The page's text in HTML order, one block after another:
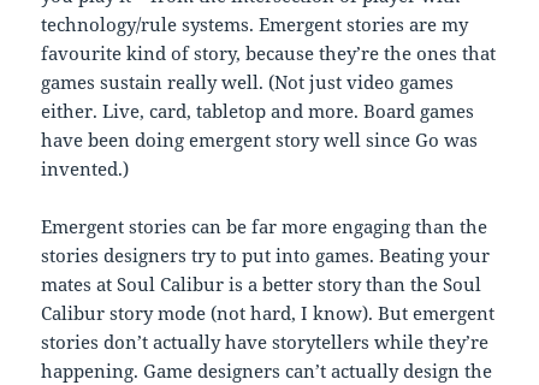
technology/rule systems. Emergent stories are my
favourite kind of story, because they’re the ones that
games sustain really well. (Not just video games
either. Live, card, tabletop and more. Board games
have been doing emergent story well since Go was
invented.)
Emergent stories can be far more engaging than the
stories designers try to put into games. Beating your
mates at Soul Calibur is a better story than the Soul
Calibur story mode (not hard, I know). But emergent
stories don’t actually have storytellers while they’re
happening. Game designers can’t actually design the